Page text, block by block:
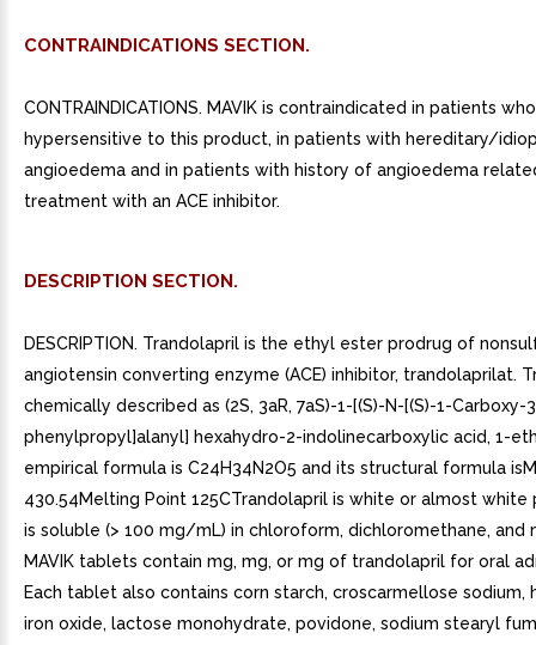
CONTRAINDICATIONS SECTION.
CONTRAINDICATIONS. MAVIK is contraindicated in patients
hypersensitive to this product, in patients with hereditary/
angioedema and in patients with history of angioedema
treatment with an ACE inhibitor.
DESCRIPTION SECTION.
DESCRIPTION. Trandolapril is the ethyl ester prodrug of
angiotensin converting enzyme (ACE) inhibitor, trandolaprilat.
chemically described as (2S, 3aR, 7aS)-1-[(S)-N-[(S)-1-Carboxy-
phenylpropyl]alanyl] hexahydro-2-indolinecarboxylic acid, 1-
empirical formula is C24H34N2O5 and its structural formula
430.54Melting Point 125CTrandolapril is white or almost
is soluble (> 100 mg/mL) in chloroform, dichloromethane, and
MAVIK tablets contain mg, mg, or mg of trandolapril for oral
Each tablet also contains corn starch, croscarmellose sodium,
iron oxide, lactose monohydrate, povidone, sodium stearyl